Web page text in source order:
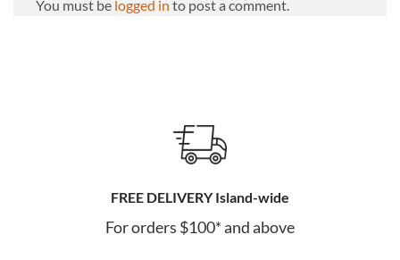
You must be logged in to post a comment.
FREE DELIVERY Island-wide
For orders $100* and above